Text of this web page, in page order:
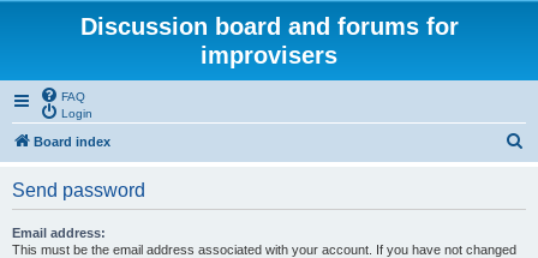
Discussion board and forums for
improvisers
FAQ
Login
Board index
Send password
Email address:
This must be the email address associated with your account. If you have not changed